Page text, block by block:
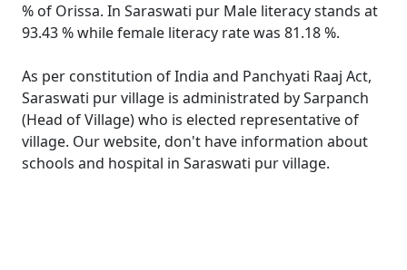
% of Orissa. In Saraswati pur Male literacy stands at
93.43 % while female literacy rate was 81.18 %.
As per constitution of India and Panchyati Raaj Act,
Saraswati pur village is administrated by Sarpanch
(Head of Village) who is elected representative of
village. Our website, don't have information about
schools and hospital in Saraswati pur village.